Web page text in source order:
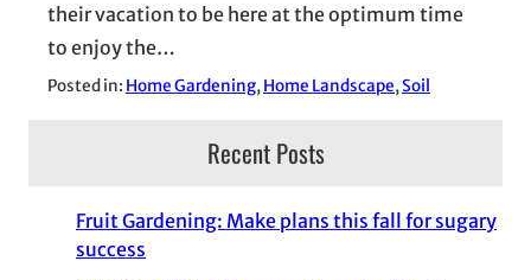
their vacation to be here at the optimum time
to enjoy the…
Posted in: Home Gardening, Home Landscape, Soil
Recent Posts
Fruit Gardening: Make plans this fall for sugary
success